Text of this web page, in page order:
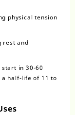
physical tension
rest and
in 30-60
a half-life of 11 to